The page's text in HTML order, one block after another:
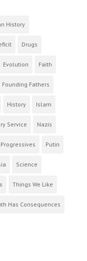
History
Drugs
Evolution Faith
Founding Fathers
History Islam
Service Nazis
Progressives Putin
Science
Things We Like
Has Consequences